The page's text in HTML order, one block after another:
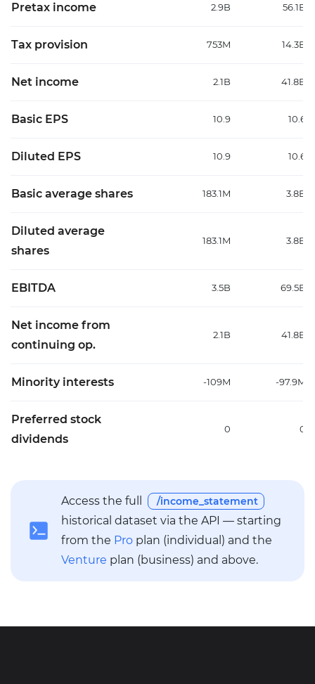
Pretax income 2.9B 56.1B
Tax provision 753M 14.3B
Net income 2.1B 41.8B
Basic EPS 10.9 10.6
Diluted EPS 10.9 10.6
Basic average shares 183.1M 3.8B
Diluted average
shares
183.1M 3.8B
EBITDA 3.5B 69.5B
Net income from
continuing op.
2.1B 41.8B
Minority interests -109M -97.9M
Preferred stock
dividends
0 0
Access the full /income_statement
historical dataset via the API — starting
from the Pro plan (individual) and the
Venture plan (business) and above.